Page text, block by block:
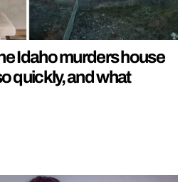
Idaho murders house
quickly, and what